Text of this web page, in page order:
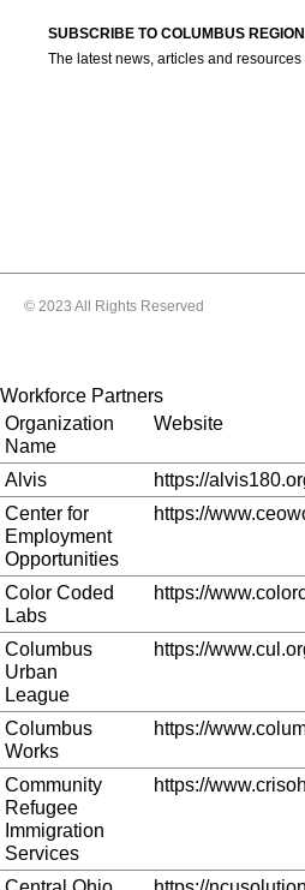
SUBSCRIBE TO COLUMBUS
The latest news, articles and
© 2023 All Rights Reserved
Workforce Partners
Organization
Name
Website
Alvis
https://
Center for
Employment
Opportunities
https://
Color Coded
Labs
https://
Columbus
Urban
League
https://
Columbus
Works
https://
Community
Refugee
Immigration
Services
https://